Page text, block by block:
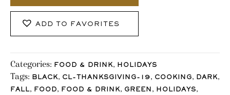
ADD TO FAVORITES
Categories: FOOD & DRINK, HOLIDAYS
Tags: BLACK, CL-THANKSGIVING-19, COOKING, DARK,
FALL, FOOD, FOOD & DRINK, GREEN , HOLIDAYS,